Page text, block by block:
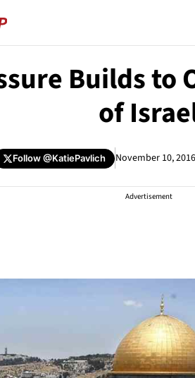
Builds to
of
Follow@KatiePavlich November 10,
Advertisement